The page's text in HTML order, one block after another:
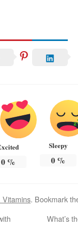
0%
Sleepy
0 %
Vitamins. Bookmark
What’s